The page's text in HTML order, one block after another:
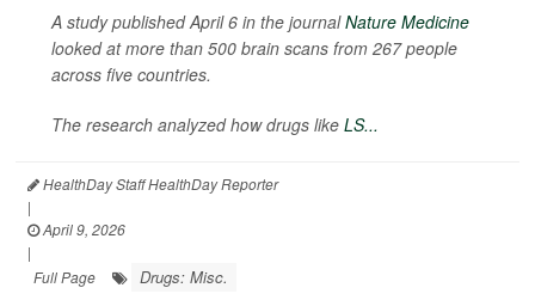
A study published April 6 in the journalNature Medicine
looked at more than 500 brain scans from 267 people
across five countries.
The research analyzed how drugs like LS...
HealthDay Staff HealthDay Reporter
|
April 9, 2026
|
Full Page
Drugs: Misc.